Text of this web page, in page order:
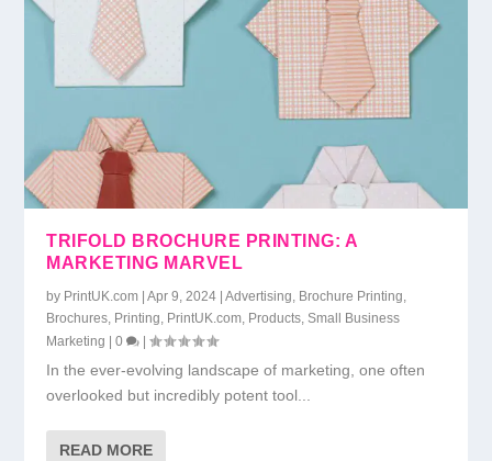
TRIFOLD BROCHURE PRINTING: A
MARKETING MARVEL
by PrintUK.com |Apr 9, 2024 |Advertising, Brochure Printing,
Brochures, Printing, PrintUK.com, Products,Small Business
Marketing
|0 |
In the ever-evolving landscape of marketing, one often
overlooked but incredibly potent tool...
READ MORE